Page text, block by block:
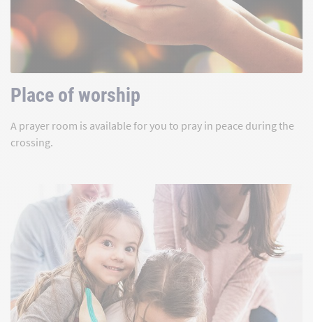
Place of worship
A prayer room is available for you to pray in peace during the
crossing.